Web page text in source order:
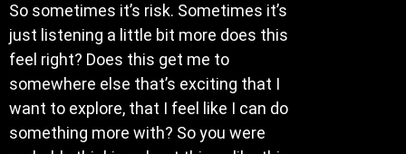
So sometimes it’s risk. Sometimes it’s
just listening a little bit more does this
feel right? Does this get me to
somewhere else that’s exciting that I
want to explore, that I feel like I can do
something more with? So you were